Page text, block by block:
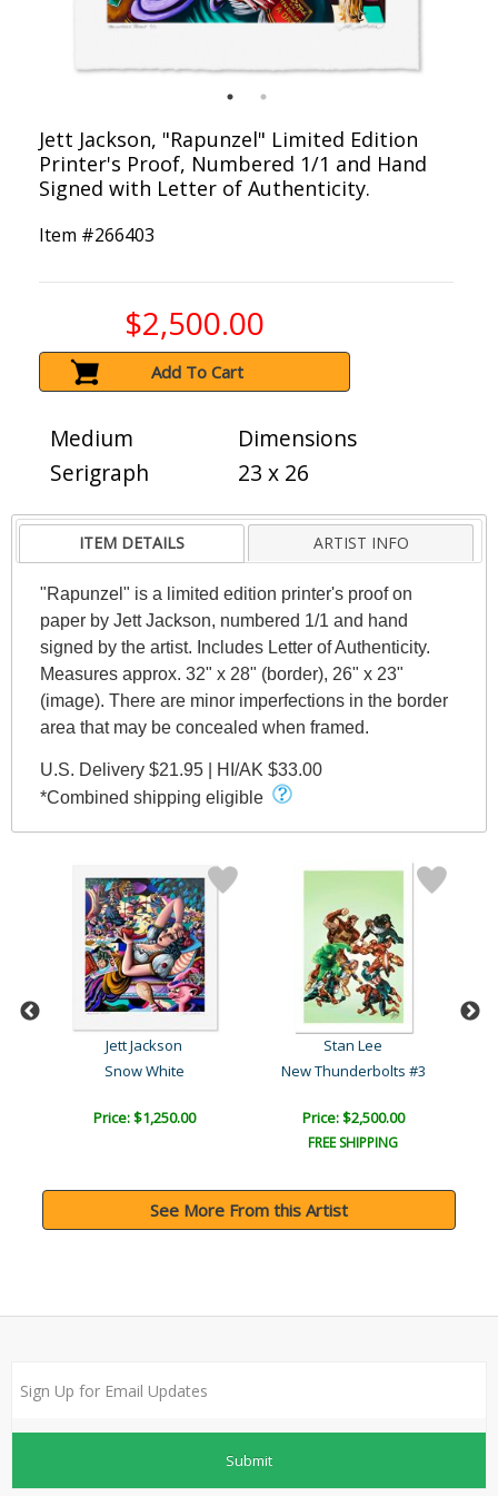
Jett Jackson, "Rapunzel" Limited Edition
Printer's Proof, Numbered 1/1 and Hand
Signed with Letter of Authenticity.
Item #266403
$2,500.00
Add To Cart
Medium
Serigraph
Dimensions
23 x 26
ITEM DETAILS ARTIST INFO
"Rapunzel" is a limited edition printer's proof on
paper by Jett Jackson, numbered 1/1 and hand
signed by the artist. Includes Letter of Authenticity.
Measures approx. 32" x 28" (border), 26" x 23"
(image). There are minor imperfections in the border
area that may be concealed when framed.
U.S. Delivery $21.95 | HI/AK $33.00
*Combined shipping eligible
Jett Jackson
Snow White
Price: $1,250.00
Stan Lee
New Thunderbolts #3
Price: $2,500.00
FREE SHIPPING
See More From this Artist
Submit